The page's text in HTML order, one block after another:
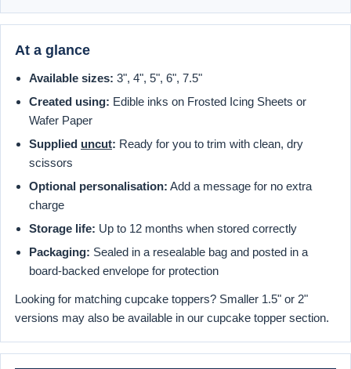
At a glance
Available sizes: 3", 4", 5", 6", 7.5"
Created using: Edible inks on Frosted Icing Sheets or
Wafer Paper
Supplied uncut: Ready for you to trim with clean, dry
scissors
Optional personalisation: Add a message for no extra
charge
Storage life: Up to 12 months when stored correctly
Packaging: Sealed in a resealable bag and posted in a
board-backed envelope for protection
Looking for matching cupcake toppers? Smaller 1.5" or 2"
versions may also be available in our cupcake topper section.